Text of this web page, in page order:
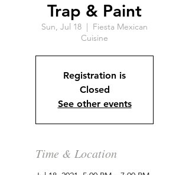
Trap & Paint
Sun, Jul 18
  |
Fiesta Mexican
Cuisine
Registration is
Closed
See other events
Time & Location